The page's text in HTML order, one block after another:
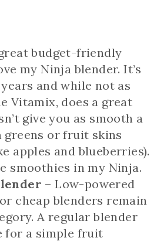
budget-friendly
my Ninja blender. It’s
and while not as
Vitamix, does a great
give you as smooth a
greens or fruit skins
apples and blueberries).
smoothies in my Ninja.
– Low-powered
cheap blenders remain
A regular blender
for a simple fruit